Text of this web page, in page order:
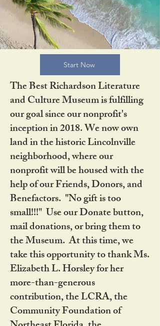
Start Now
The Best Richardson Literature
and Culture Museum is fulfilling
our goal since our nonprofit's
inception in 2018. We now own
land in the historic Lincolnville
neighborhood, where our
nonprofit will be housed with the
help of our Friends, Donors, and
Benefactors. "No gift is too
small!!!" Use our Donate button,
mail donations, or bring them to
the Museum. At this time, we
take this opportunity to thank Ms.
Elizabeth L. Horsley for her
more-than-generous
contribution, the LCRA, the
Community Foundation of